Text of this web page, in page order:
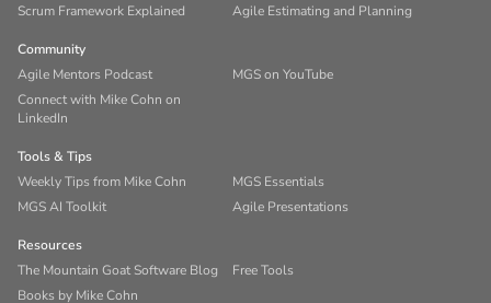
Scrum Framework Explained
Agile Estimating and Planning
Community
Agile Mentors Podcast
MGS on YouTube
Connect with Mike Cohn on
LinkedIn
Tools & Tips
Weekly Tips from Mike Cohn
MGS Essentials
MGS AI Toolkit
Agile Presentations
Resources
The Mountain Goat Software Blog
Free Tools
Books by Mike Cohn